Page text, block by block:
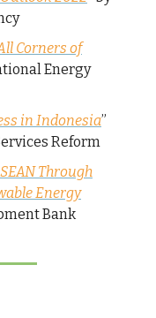
Corners of
Energy
in Indonesia”
Reform
Through
Energy
Bank